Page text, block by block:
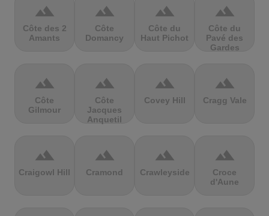
terrain
Côte des 2
Amants
terrain
Côte
Domancy
terrain
Côte du
Haut Pichot
terrain
Côte du
Pavé des
Gardes
terrain
Côte
Gilmour
terrain
Côte
Jacques
Anquetil
terrain
Covey Hill
terrain
Cragg Vale
terrain
Craigowl Hill
terrain
Cramond
terrain
Crawleyside
terrain
Croce
d'Aune